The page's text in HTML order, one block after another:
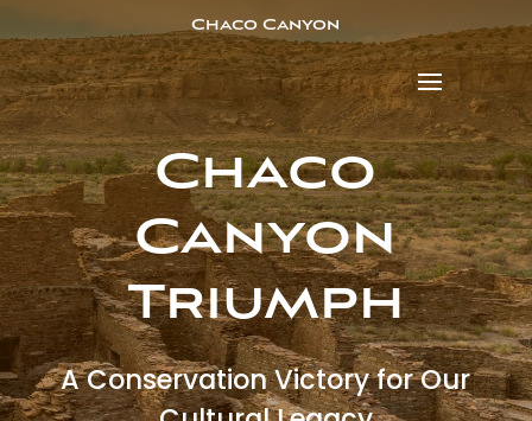
Chaco Canyon
Chaco
Canyon
Triumph
A Conservation Victory for Our